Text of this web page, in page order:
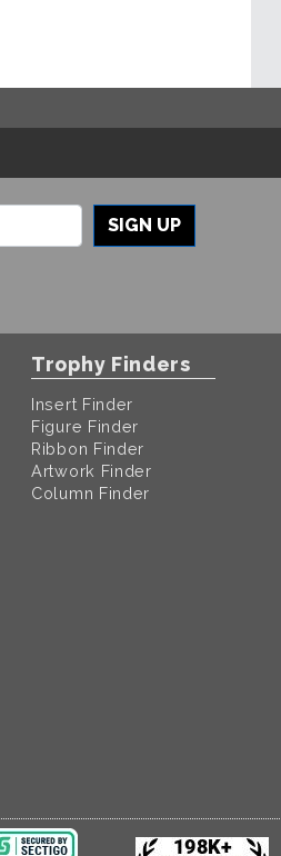
SIGN UP
Trophy Finders
Insert Finder
Figure Finder
Ribbon Finder
Artwork Finder
Column Finder